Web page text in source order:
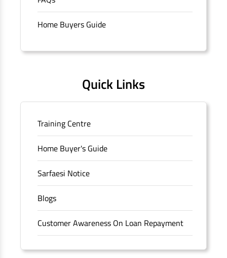
branch/ATM is No M36, Outer Circle, Opposite Super Bazar,
Connaught Place, New Delhi, Delhi.
Home Buyers Guide
Quick Links
Training Centre
Home Buyer's Guide
Sarfaesi Notice
Blogs
Customer Awareness On Loan Repayment
Forms